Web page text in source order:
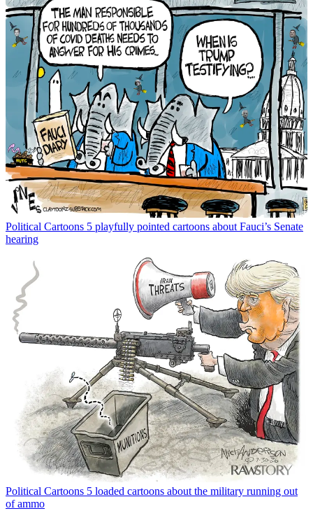
Political Cartoons 5 playfully pointed cartoons about Fauci’s Senate
hearing
Political Cartoons 5 loaded cartoons about the military running out
of ammo